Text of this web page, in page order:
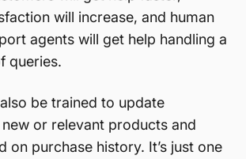
will increase, and human
agents will get help handling a
queries.
be trained to update
or relevant products and
on purchase history. It’s just one